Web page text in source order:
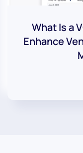
What Is a
Enhance